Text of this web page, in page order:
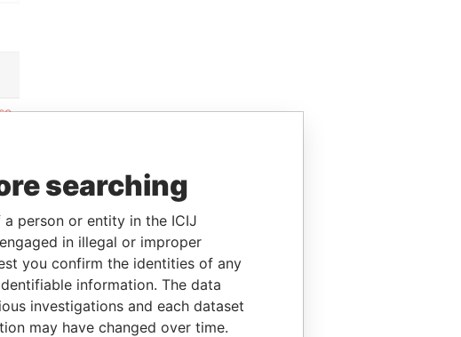
searching
person or entity in the ICIJ
in illegal or improper
you confirm the identities of any
information. The data
investigations and each dataset
may have changed over time.